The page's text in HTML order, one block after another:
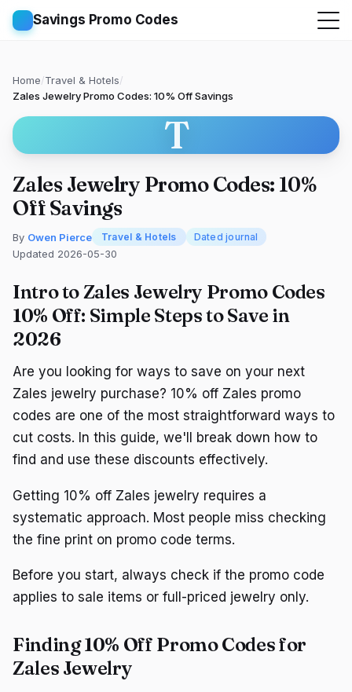
Savings Promo Codes
Home/Travel & Hotels/
Zales Jewelry Promo Codes: 10% Off Savings
T
Zales Jewelry Promo Codes: 10%
Off Savings
By Owen Pierce Travel & Hotels Dated journal
Updated 2026-05-30
Intro to Zales Jewelry Promo Codes
10% Off: Simple Steps to Save in
2026
Are you looking for ways to save on your next
Zales jewelry purchase? 10% off Zales promo
codes are one of the most straightforward ways to
cut costs. In this guide, we'll break down how to
find and use these discounts effectively.
Getting 10% off Zales jewelry requires a
systematic approach. Most people miss checking
the fine print on promo code terms.
Before you start, always check if the promo code
applies to sale items or full-priced jewelry only.
Finding 10% Off Promo Codes for
Zales Jewelry